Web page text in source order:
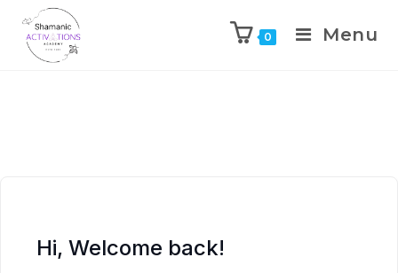
0 Menu
Hi, Welcome back!